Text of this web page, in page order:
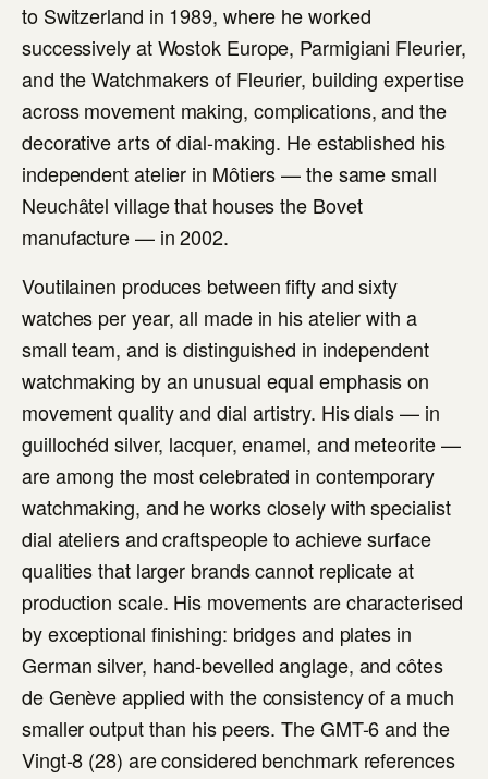
to Switzerland in 1989, where he worked
successively at Wostok Europe, Parmigiani Fleurier,
and the Watchmakers of Fleurier, building expertise
across movement making, complications, and the
decorative arts of dial-making. He established his
independent atelier in Môtiers — the same small
Neuchâtel village that houses the Bovet
manufacture — in 2002.
Voutilainen produces between fifty and sixty
watches per year, all made in his atelier with a
small team, and is distinguished in independent
watchmaking by an unusual equal emphasis on
movement quality and dial artistry. His dials — in
guillochéd silver, lacquer, enamel, and meteorite —
are among the most celebrated in contemporary
watchmaking, and he works closely with specialist
dial ateliers and craftspeople to achieve surface
qualities that larger brands cannot replicate at
production scale. His movements are characterised
by exceptional finishing: bridges and plates in
German silver, hand-bevelled anglage, and côtes
de Genève applied with the consistency of a much
smaller output than his peers. The GMT-6 and the
Vingt-8 (28) are considered benchmark references